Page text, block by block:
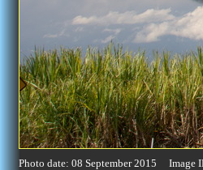
Photo date: 08 September 2015 Image